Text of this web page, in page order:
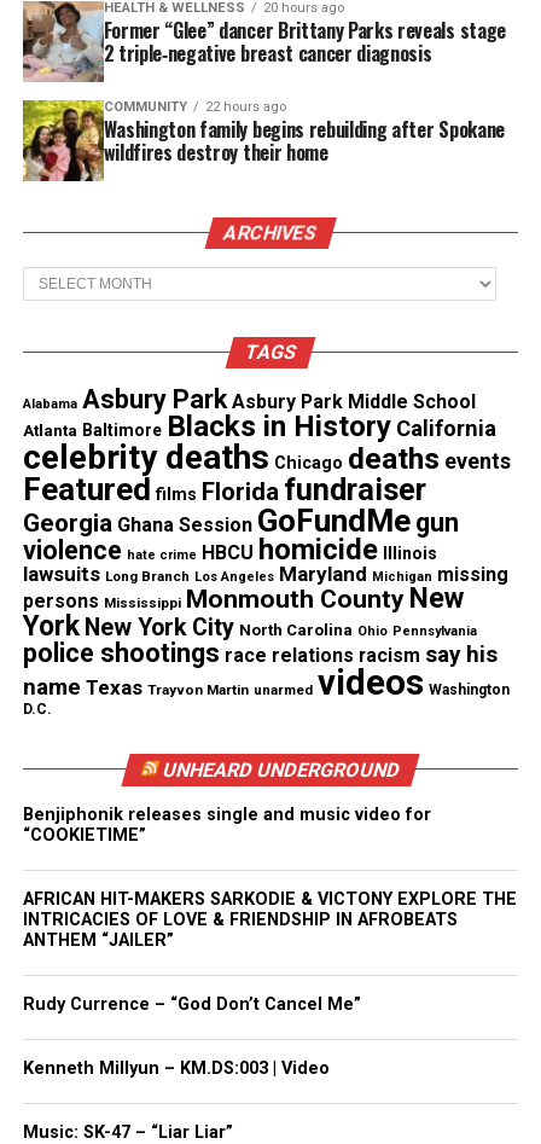
and a systemic crisis, with an average of about
three people killed by officers each day, with slight
increases in recent years. In 2022, 1,250 were killed
by police.
The data also reported that Black people were
than their white counterparts between 2013 and
2023.
Judge declares mistrial in Walter Scott
police shooting case
Recording police misconduct
For decades, many Americans have suffered various
forms of brutality and injustice at the hands of
“bad” law enforcement officers.
When a civilian puts in a complaint against the
officer only a small percent of complaints result in
the officer being disciplined —partly because the
accusations are hidden.
Half of the battle is knowing who the “bad” law
enforcement are and proper action being taken.
HEALTH & WELLNESS 20 hours ago
Former “Glee” dancer Brittany Parks reveals stage
2 triple‑negative breast cancer diagnosis
COMMUNITY 22 hours ago
Washington family begins rebuilding after Spokane
wildfires destroy their home
ARCHIVES
Archives
TAGS
Alabama Asbury Park Asbury Park Middle School
Atlanta Baltimore Blacks in History California
celebrity deaths Chicago deaths events
Featured films Florida fundraiser
Georgia Ghana Session GoFundMe gun
violence hate crime HBCU homicide Illinois
lawsuits Long Branch Los Angeles Maryland Michigan missing
persons Mississippi Monmouth County New
York New York City North Carolina Ohio Pennsylvania
police shootings race relations racism say his
name Texas Trayvon Martin unarmed videos Washington
D.C.
UNHEARD UNDERGROUND
Benjiphonik releases single and music video for
“COOKIETIME”
AFRICAN HIT-MAKERS SARKODIE & VICTONY EXPLORE THE
INTRICACIES OF LOVE & FRIENDSHIP IN AFROBEATS
ANTHEM “JAILER”
Rudy Currence – “God Don’t Cancel Me”
Kenneth Millyun – KM.DS:003 | Video
Music: SK-47 – “Liar Liar”